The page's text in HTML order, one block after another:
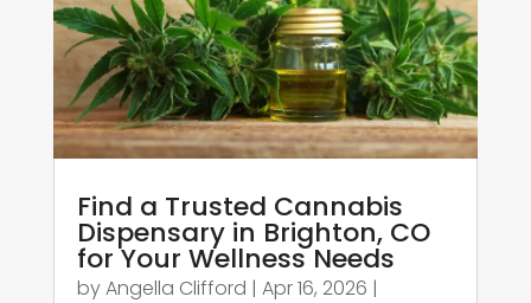
Find a Trusted Cannabis
Dispensary in Brighton, CO
for Your Wellness Needs
byAngella Clifford | Apr 16, 2026 |